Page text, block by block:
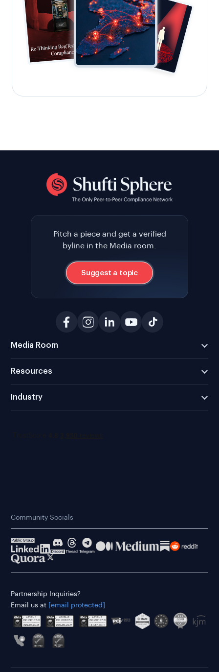
Pitch a piece and get a verified
byline in the Media room.
Suggest a topic
Media Room
Resources
Industry
Community Socials
Partnership Inquiries?
Email us at
[email protected]